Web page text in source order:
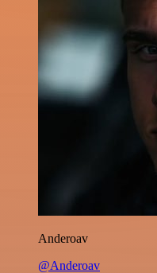
Anderoav
@Anderoav